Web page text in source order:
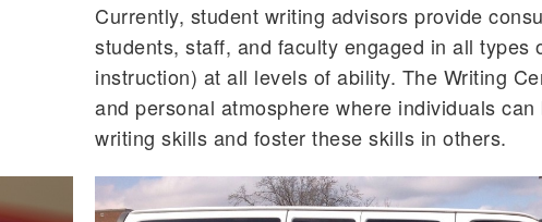
Currently, student writing advisors provide
students, staff, and faculty engaged in all types
instruction) at all levels of ability. The Writing
and personal atmosphere where individuals
writing skills and foster these skills in others.